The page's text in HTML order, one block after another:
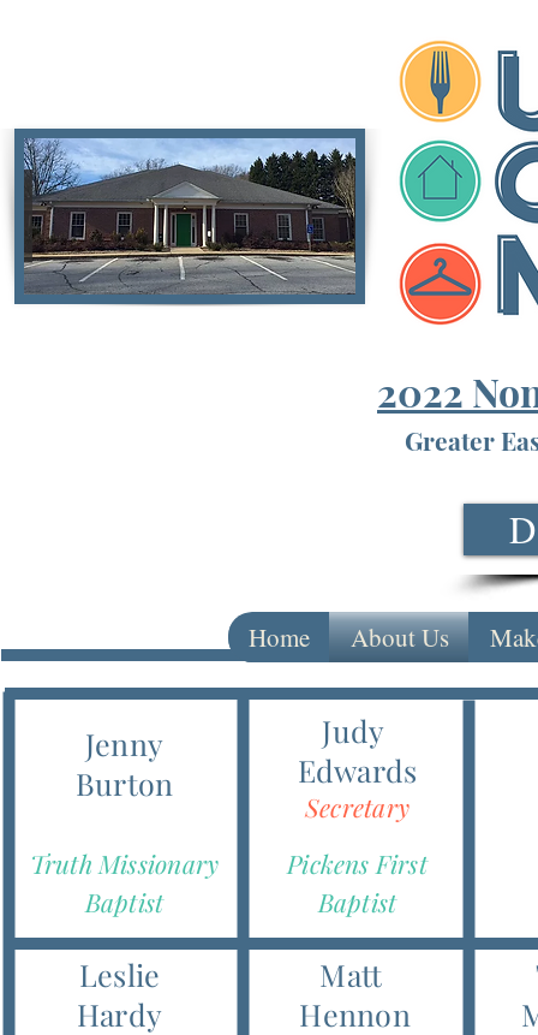
2022
Greater
Jenny
Burton
Truth Missionary
Baptist
Judy
Edwards
Secretary
Pickens First
Baptist
Leslie
Hardy
Matt
Hennon
Home About Us